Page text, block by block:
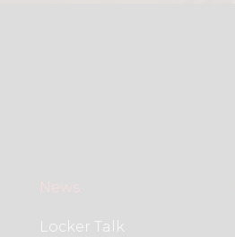
News
Locker Talk